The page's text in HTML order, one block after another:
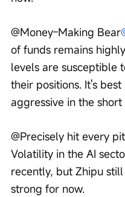
@Money-Making Bear
of funds remains
levels are susceptible
their positions. It's
aggressive in the
@Precisely hit every
Volatility in the AI
recently, but Zhipu
strong for now.